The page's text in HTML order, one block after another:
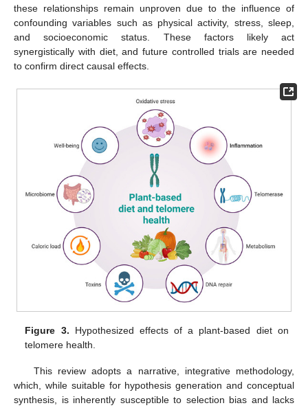
these relationships remain unproven due to the influence of
confounding variables such as physical activity, stress, sleep,
and socioeconomic status. These factors likely act
synergistically with diet, and future controlled trials are needed
to confirm direct causal effects.
Figure 3. Hypothesized effects of a plant-based diet on
telomere health.
This review adopts a narrative, integrative methodology,
which, while suitable for hypothesis generation and conceptual
synthesis, is inherently susceptible to selection bias and lacks